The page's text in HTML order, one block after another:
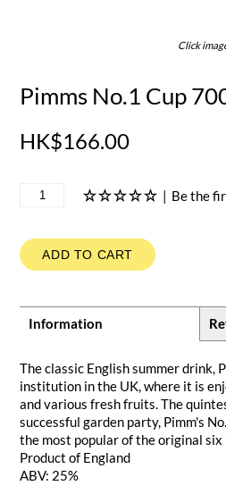
Click
Pimms No.1 Cup
HK$166.00
| Be the
ADD TO CART
Information
The classic English summer drink,
institution in the UK, where it is
and various fresh fruits. The
successful garden party, Pimm's
the most popular of the original six
Product of England
ABV: 25%